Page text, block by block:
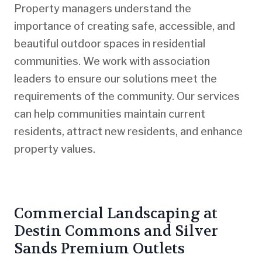
Property managers understand the
importance of creating safe, accessible, and
beautiful outdoor spaces in residential
communities. We work with association
leaders to ensure our solutions meet the
requirements of the community. Our services
can help communities maintain current
residents, attract new residents, and enhance
property values.
Commercial Landscaping at
Destin Commons and Silver
Sands Premium Outlets